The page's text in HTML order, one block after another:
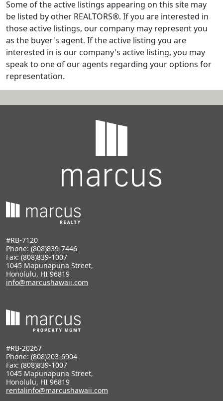
Some of the active listings appearing on this site may
be listed by other REALTORS®. If you are interested in
those active listings, our company may represent you
as the buyer's agent. If the active listing you are
interested in is our company's active listing, you may
speak to one of our agents regarding your options for
representation.
#RB-7120
Phone: (808)839-7446
Fax: (808)839-1007
1045 Mapunapuna Street,
Honolulu, HI 96819
info@marcushawaii.com
#RB-20267
Phone: (808)203-6904
Fax: (808)839-1007
1045 Mapunapuna Street,
Honolulu, HI 96819
rentalinfo@marcushawaii.com